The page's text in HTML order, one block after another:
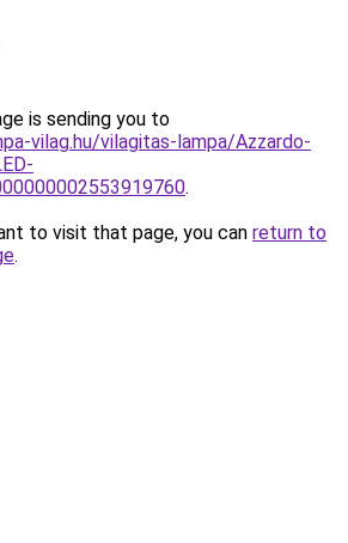
is sending you to
vilag.hu/vilagitas-lampa/Azzardo-
.
to visit that page, you can return to
.